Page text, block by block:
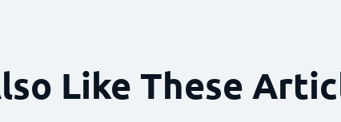
Like These